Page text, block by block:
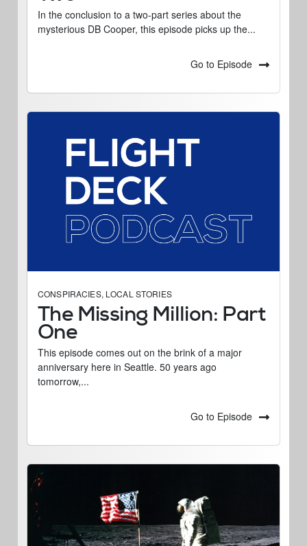
In the conclusion to a two-part series about the
mysterious DB Cooper, this episode picks up the...
Go to Episode
CONSPIRACIES, LOCAL STORIES
The Missing Million: Part
One
This episode comes out on the brink of a major
anniversary here in Seattle. 50 years ago
tomorrow,...
Go to Episode